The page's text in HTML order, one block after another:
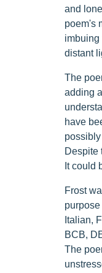
and
poem's
imbuing
distant
The
adding
have
Despite
It could
Frost
Italian,
BCB,
The